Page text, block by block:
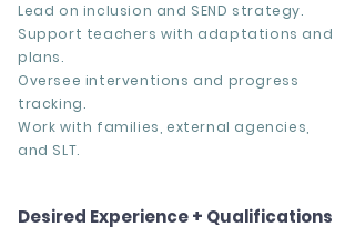
Lead on inclusion and SEND strategy.
Support teachers with adaptations and
plans.
Oversee interventions and progress
tracking.
Work with families, external agencies,
and SLT.
Desired Experience + Qualifications